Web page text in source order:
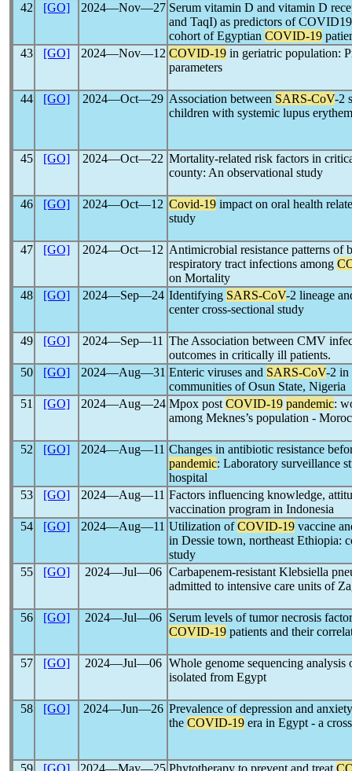
42 [GO] 2024―Nov―27 Serum vitamin D and vitamin D
and TaqI) as predictors of
cohort of Egyptian COVID-19
43
[GO] 2024―Nov―12 COVID-19 in geriatric population:
parameters
44 [GO] 2024―Oct―29 Association between SARS-CoV-2
children with systemic lupus
45 [GO] 2024―Oct―22 Mortality-related risk factors in
county: An observational study
46 [GO] 2024―Oct―12 Covid-19 impact on oral health
study
47 [GO] 2024―Oct―12 Antimicrobial resistance patterns of
respiratory tract infections among
on Mortality
48
[GO] 2024―Sep―24 Identifying SARS-CoV-2 lineage
center cross-sectional study
49 [GO] 2024―Sep―11 The Association between CMV
outcomes in critically ill patients.
50
[GO] 2024―Aug―31 Enteric viruses and SARS-CoV-2 in
communities of Osun State, Nigeria
51
[GO] 2024―Aug―24 Mpox post COVID-19 pandemic:
among Meknes’s population -
52 [GO] 2024―Aug―11 Changes in antibiotic resistance
pandemic: Laboratory surveillance
hospital
53
[GO] 2024―Aug―11 Factors influencing knowledge,
vaccination program in Indonesia
54
[GO] 2024―Aug―11 Utilization ofCOVID-19 vaccine
in Dessie town, northeast Ethiopia:
study
55
[GO] 2024―Jul―06 Carbapenem-resistant Klebsiella
admitted to intensive care units of
56 [GO] 2024―Jul―06
Serum levels of tumor necrosis
COVID-19 patients and their
57 [GO] 2024―Jul―06 Whole genome sequencing analysis
isolated ‎from Egypt‎
58 [GO] 2024―Jun―26 Prevalence of depression and
the COVID-19 era in Egypt - a
59 [GO] 2024―May―25 Phytotherapy to prevent and treat